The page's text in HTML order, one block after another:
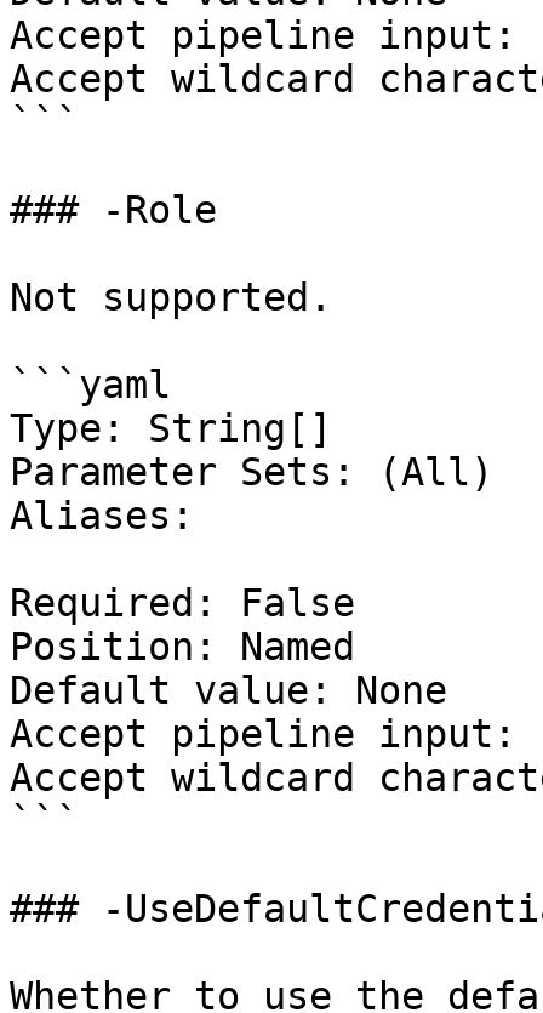
Accept pipeline input:
Accept wildcard
```
### -Role
Not supported.
```yaml
Type: String[]
Parameter Sets: (All)
Aliases:
Required: False
Position: Named
Default value: None
Accept pipeline input:
Accept wildcard
```
### -
Whether to use the